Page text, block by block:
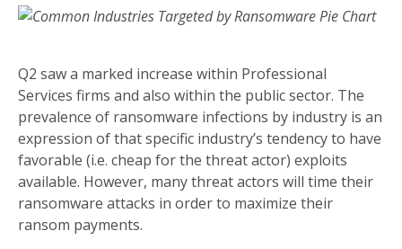
Q2 saw a marked increase within Professional
Services firms and also within the public sector. The
prevalence of ransomware infections by industry is an
expression of that specific industry’s tendency to have
favorable (i.e. cheap for the threat actor) exploits
available. However, many threat actors will time their
ransomware attacks in order to maximize their
ransom payments.